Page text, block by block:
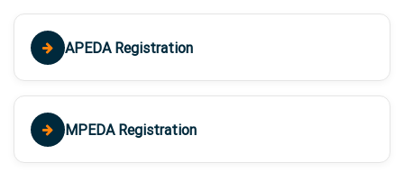
APEDA Registration
MPEDA Registration